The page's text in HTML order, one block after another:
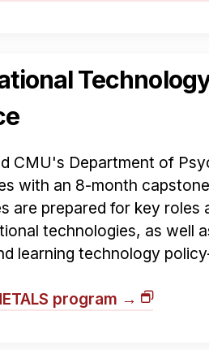
CMU's Department of
with an 8-month
are prepared for key roles
technologies, as well
learning technology
program →